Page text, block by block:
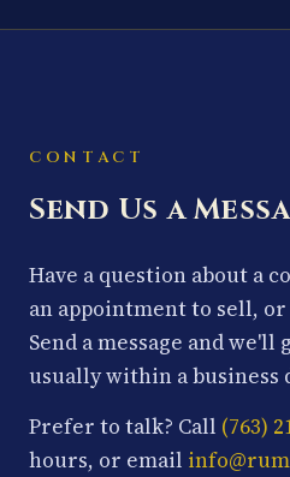
CONTACT
Send Us a
Have a question about a
an appointment to sell, or
Send a message and we'll
usually within a business
Prefer to talk? Call (763)
hours, or email